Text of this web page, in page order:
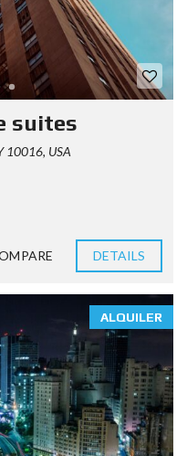
suites
10016, USA
DETAILS
ALQUILER